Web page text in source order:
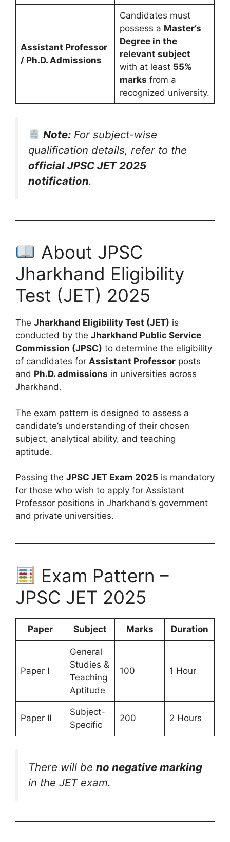
Assistant Professor
/ Ph.D. Admissions
Candidates must
possess a Master’s
Degree in the
relevant subject
with at least 55%
marks from a
recognized university.
Note: For subject-wise
qualification details, refer to the
official JPSC JET 2025
notification.
About JPSC
Jharkhand Eligibility
Test (JET) 2025
The Jharkhand Eligibility Test (JET) is
conducted by the Jharkhand Public Service
Commission (JPSC) to determine the eligibility
of candidates for Assistant Professor posts
and Ph.D. admissions in universities across
Jharkhand.
The exam pattern is designed to assess a
candidate’s understanding of their chosen
subject, analytical ability, and teaching
aptitude.
Passing the JPSC JET Exam 2025 is mandatory
for those who wish to apply for Assistant
Professor positions in Jharkhand’s government
and private universities.
Exam Pattern –
JPSC JET 2025
Paper Subject Marks Duration
Paper I
General
Studies &
Teaching
Aptitude
100 1 Hour
Paper II
Subject-
Specific
200 2 Hours
There will be no negative marking
in the JET exam.